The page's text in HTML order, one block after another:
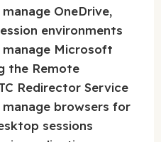
OneDrive,
environments
Microsoft
the Remote
Redirector Service
browsers for
sessions